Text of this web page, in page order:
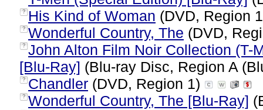
? His Kind of Woman (DVD, Region
? Wonderful Country, The (DVD,
? John Alton Film Noir Collection (T-
[Blu-Ray] (Blu-ray Disc, Region A
? Chandler (DVD, Region 1)
? Wonderful Country, The [Blu-Ray]